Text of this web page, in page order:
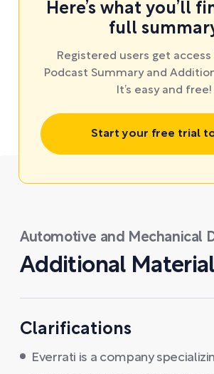
Here’s what you’ll
full
Registered users get
Podcast Summary and
It’s easy and free!
Start your free trial
Automotive and Mechanical
Additional
Clarifications
Everrati is a company